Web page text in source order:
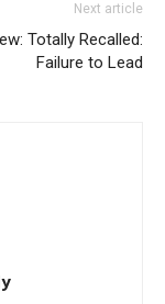
Next article
Totally Recalled:
Failure to Lead